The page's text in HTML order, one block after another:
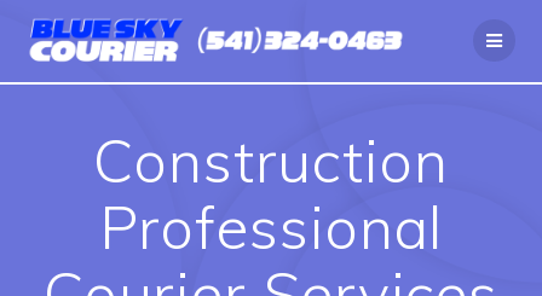
to
Construction
Professional